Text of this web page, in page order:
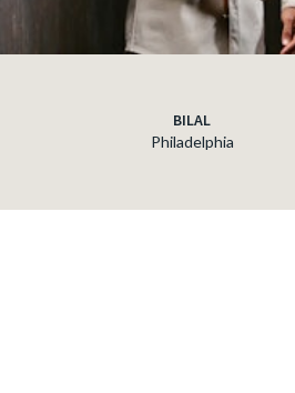
BILAL
Philadelphia